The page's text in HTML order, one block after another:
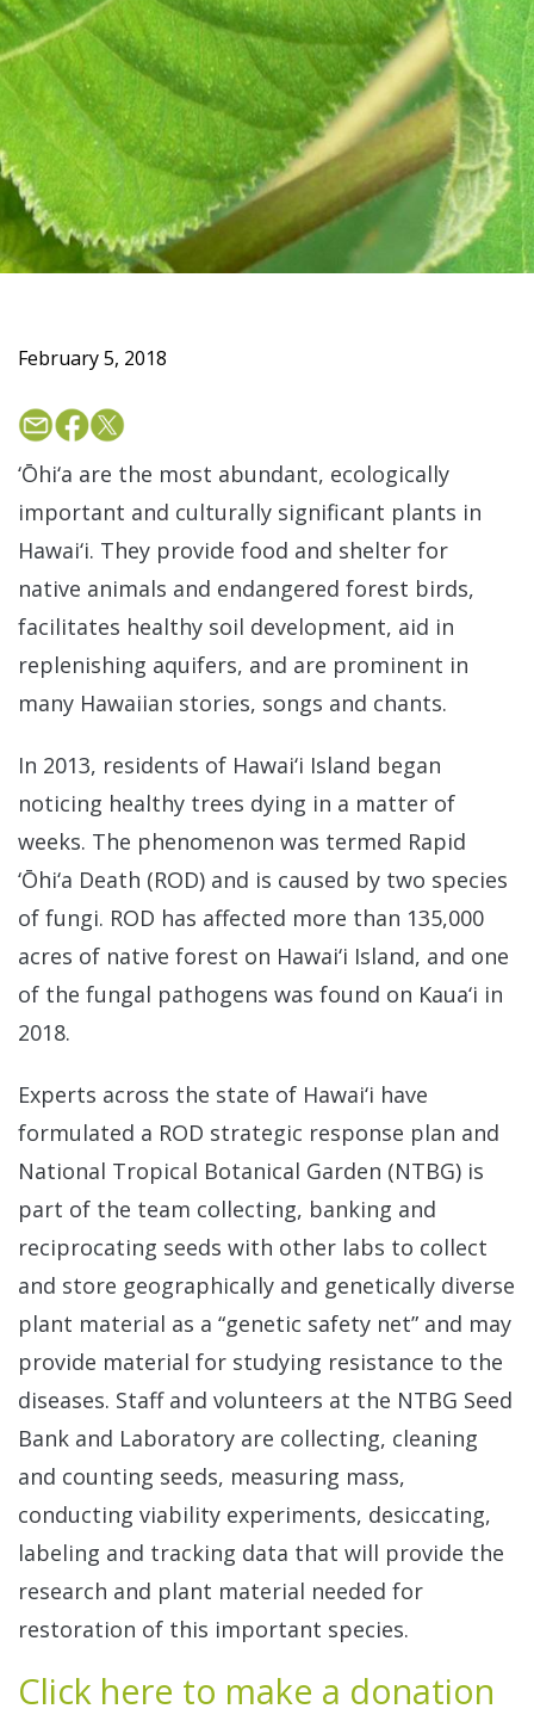
February 5, 2018
‘Ōhi‘a are the most abundant, ecologically
important and culturally significant plants in
Hawai‘i. They provide food and shelter for
native animals and endangered forest birds,
facilitates healthy soil development, aid in
replenishing aquifers, and are prominent in
many Hawaiian stories, songs and chants.
In 2013, residents of Hawai‘i Island began
noticing healthy trees dying in a matter of
weeks. The phenomenon was termed Rapid
‘Ōhi‘a Death (ROD) and is caused by two species
of fungi. ROD has affected more than 135,000
acres of native forest on Hawai‘i Island, and one
of the fungal pathogens was found on Kaua‘i in
2018.
Experts across the state of Hawai‘i have
formulated a ROD strategic response plan and
National Tropical Botanical Garden (NTBG) is
part of the team collecting, banking and
reciprocating seeds with other labs to collect
and store geographically and genetically diverse
plant material as a “genetic safety net” and may
provide material for studying resistance to the
diseases. Staff and volunteers at the NTBG Seed
Bank and Laboratory are collecting, cleaning
and counting seeds, measuring mass,
conducting viability experiments, desiccating,
labeling and tracking data that will provide the
research and plant material needed for
restoration of this important species.
Click here to make a donation